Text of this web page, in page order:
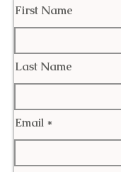
First Name
Last Name
Email